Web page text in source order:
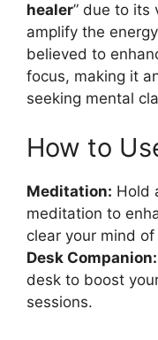
healer” due to its
amplify the
believed to
focus, making it
seeking mental
How to
Meditation: Hold
meditation to
clear your mind
Desk Companion:
desk to boost
sessions.